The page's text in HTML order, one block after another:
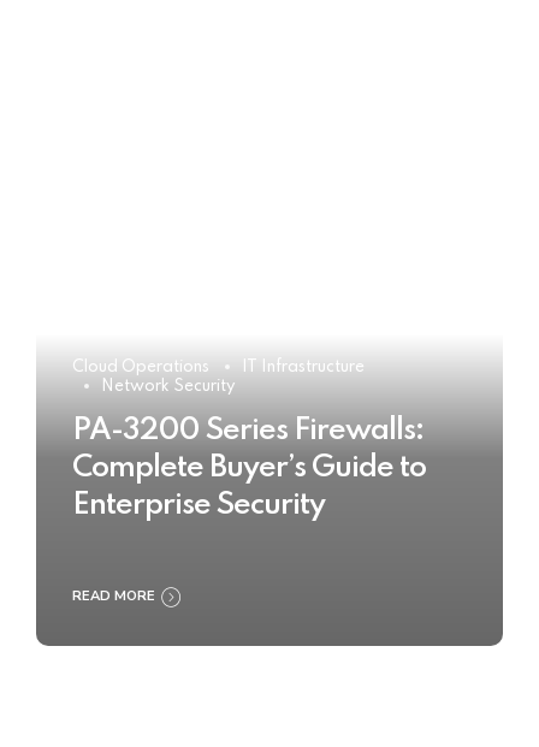
Cloud Operations
IT Infrastructure
Network Security
PA-3200 Series Firewalls:
Complete Buyer’s Guide to
Enterprise Security
READ MORE